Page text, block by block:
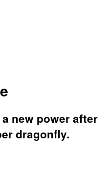
new power after
dragonfly.